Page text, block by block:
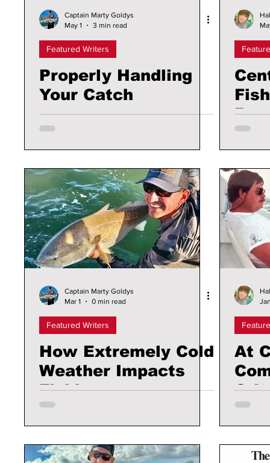
Captain Marty Goldys
May 1
3 min read
Featured Writers
Properly Handling
Your Catch
Captain Marty Goldys
Mar 1
0 min read
Featured Writers
How Extremely Cold
Weather Impacts
Fishing
At